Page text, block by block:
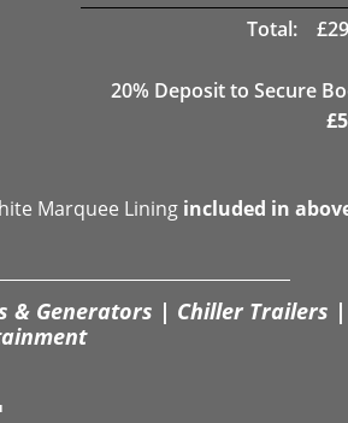
Total:
£
20% Deposit to Secure
£
Marquee Lining included in
Generators | Chiller Trailers |